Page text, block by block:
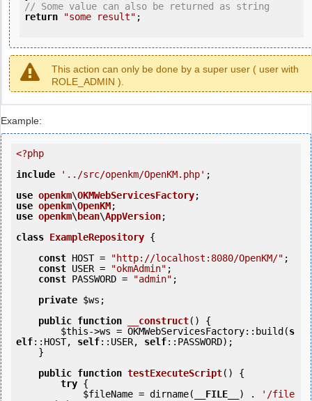
// Some value can also be returned as string
return
"some result" ;
This action can only be done by a super user ( user with
ROLE_ADMIN ).
Example:
<?php
include
'../src/openkm/OpenKM.php' ;
use openkm\OKMWebServicesFactory
use openkm\OpenKM
use openkm\ bean\AppVersion;
class ExampleRepository {
const HOST = "http://localhost:8080/OpenKM/" ;
const USER = "okmAdmin" ;
const PASSWORD = "admin" ;
private $ws ;
public function __construct()
{
$this->ws = OKMWebServicesFactory::build(s
elf::HOST, self::USER, self::PASSWORD);
public function testExecuteScript()
{
try {
$fileName = dirname( __FILE__ ) .
'/file